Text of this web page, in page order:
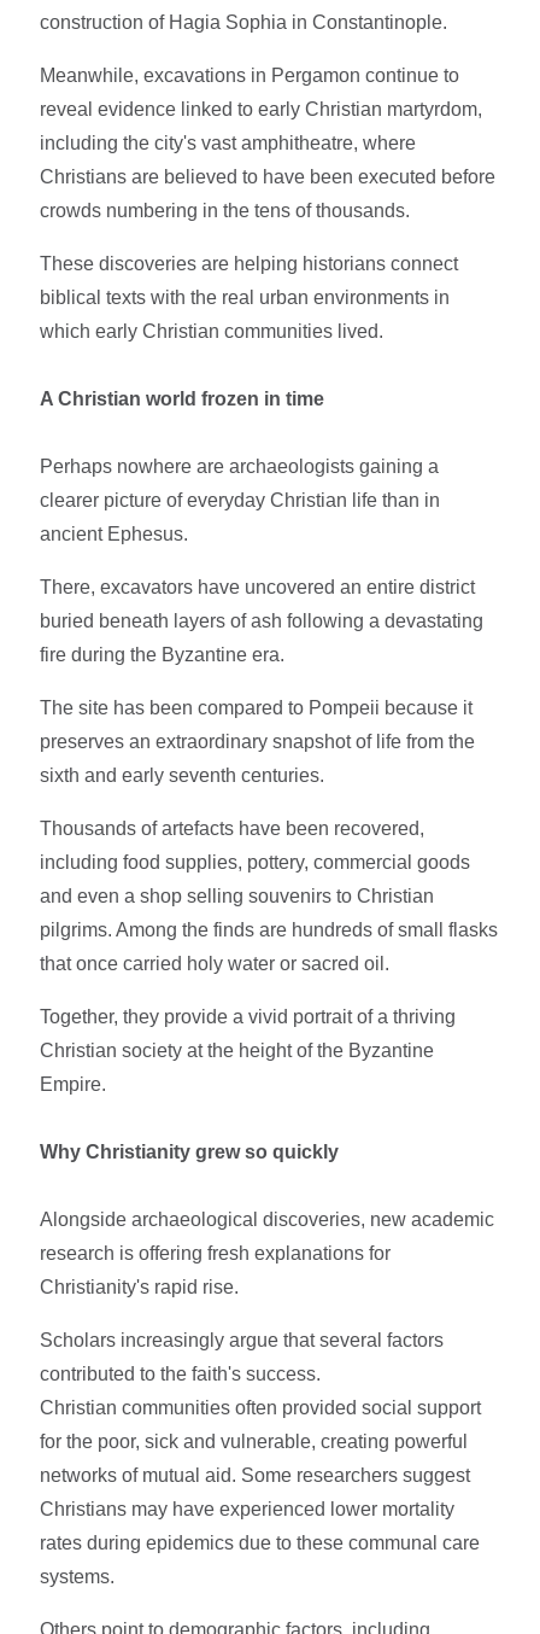
construction of Hagia Sophia in Constantinople.
Meanwhile, excavations in Pergamon continue to
reveal evidence linked to early Christian martyrdom,
including the city's vast amphitheatre, where
Christians are believed to have been executed before
crowds numbering in the tens of thousands.
These discoveries are helping historians connect
biblical texts with the real urban environments in
which early Christian communities lived.
A Christian world frozen in time
Perhaps nowhere are archaeologists gaining a
clearer picture of everyday Christian life than in
ancient Ephesus.
There, excavators have uncovered an entire district
buried beneath layers of ash following a devastating
fire during the Byzantine era.
The site has been compared to Pompeii because it
preserves an extraordinary snapshot of life from the
sixth and early seventh centuries.
Thousands of artefacts have been recovered,
including food supplies, pottery, commercial goods
and even a shop selling souvenirs to Christian
pilgrims. Among the finds are hundreds of small flasks
that once carried holy water or sacred oil.
Together, they provide a vivid portrait of a thriving
Christian society at the height of the Byzantine
Empire.
Why Christianity grew so quickly
Alongside archaeological discoveries, new academic
research is offering fresh explanations for
Christianity's rapid rise.
Scholars increasingly argue that several factors
contributed to the faith's success.
Christian communities often provided social support
for the poor, sick and vulnerable, creating powerful
networks of mutual aid. Some researchers suggest
Christians may have experienced lower mortality
rates during epidemics due to these communal care
systems.
Others point to demographic factors, including